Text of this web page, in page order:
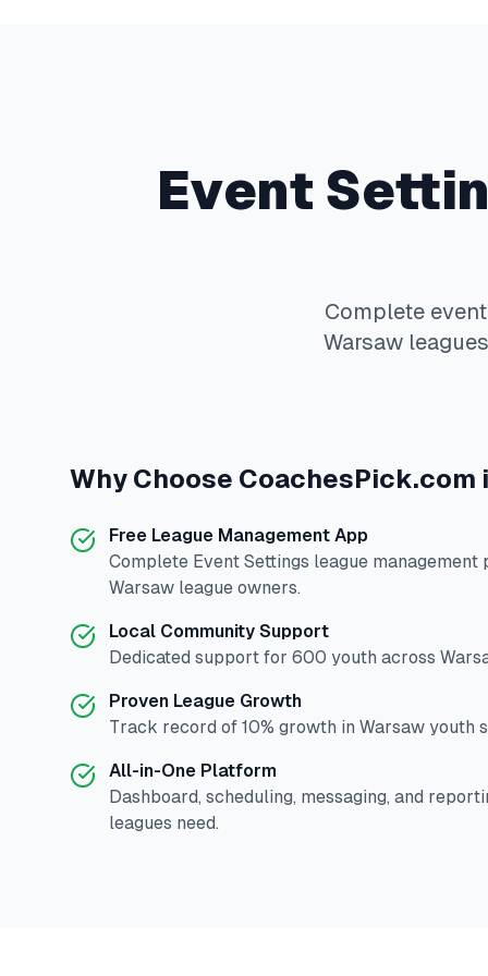
Event
Complete
Warsaw
Why Choose CoachesPick.com
Free League Management App
Complete Event Settings league
Warsaw league owners.
Local Community Support
Dedicated support for 600 youth across
Proven League Growth
Track record of 10% growth in Warsaw youth
All-in-One Platform
Dashboard, scheduling, messaging, and
leagues need.